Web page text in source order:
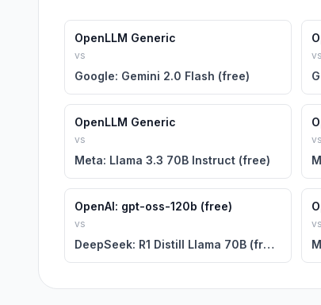
OpenLLM Generic
vs
Google: Gemini 2.0 Flash (free)
vs
OpenLLM Generic
vs
Meta: Llama 3.3 70B Instruct (free)
vs
OpenAI: gpt-oss-120b (free)
vs
DeepSeek: R1 Distill Llama 70B (free)
vs